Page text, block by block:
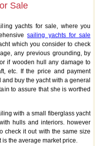
Sale
yachts for sale, where you
sailing yachts for sale
which you consider to check
any previous grounding, by
if wooden hull any damage to
etc. If the price and payment
buy the yacht with a general
to assure that she is worthed
with a small fiberglass yacht
hulls and interiors. however
check it out with the same size
the average market price.